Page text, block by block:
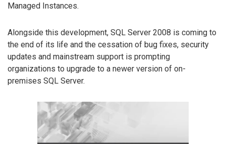
Managed Instances.
Alongside this development, SQL Server 2008 is coming to
the end of its life and the cessation of bug fixes, security
updates and mainstream support is prompting
organizations to upgrade to a newer version of on-
premises SQL Server.